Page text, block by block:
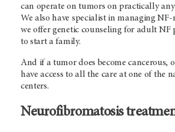
can operate on tumors on practically
We also have specialist in managing
we offer genetic counseling for adult NF
to start a family.
And if a tumor does become cancerous,
have access to all the care at one of the
centers.
Neurofibromatosis